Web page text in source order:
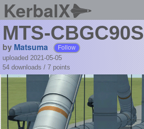
KerbalX
MTS-CBGC90S
by Matsuma Follow
uploaded 2021-05-05
54 downloads / 7 points